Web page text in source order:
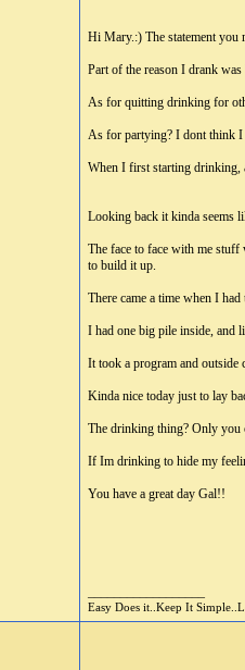
Hi Mary.:) The statement you
Part of the reason I drank was
As for quitting drinking for
As for partying? I dont think I
When I first starting drinking,
Looking back it kinda seems
The face to face with me
to build it up.
There came a time when I
I had one big pile inside, and
It took a program and
Kinda nice today just to lay
The drinking thing? Only you
If Im drinking to hide my
You have a great day Gal!!
Easy Does it..Keep It